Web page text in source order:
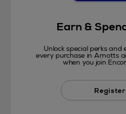
Earn &
Unlock special perks
every purchase in Arnotts
when you join
Register